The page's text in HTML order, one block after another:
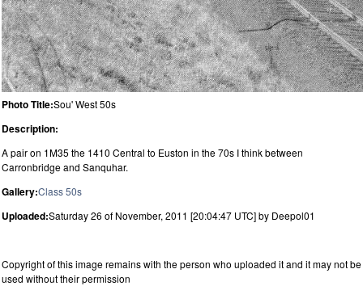
Photo Title:Sou' West 50s
Description:
A pair on 1M35 the 1410 Central to Euston in the 70s I think between
Carronbridge and Sanquhar.
Gallery:Class 50s
Uploaded:Saturday 26 of November, 2011 [20:04:47 UTC] by Deepol01
Copyright of this image remains with the person who uploaded it and it may not be
used without their permission